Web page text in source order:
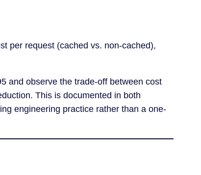
per request (cached vs. non-cached),
and observe the trade-off between cost
This is documented in both
engineering practice rather than a one-